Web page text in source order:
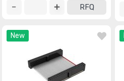
RFQ
New